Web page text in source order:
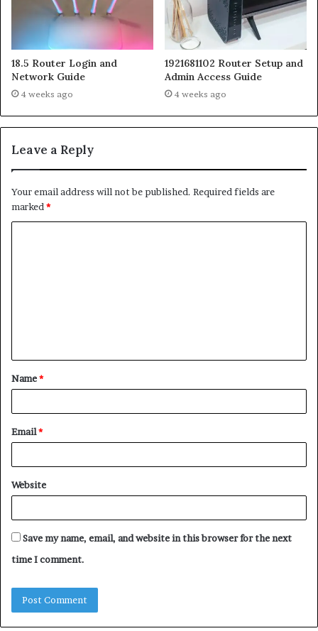
18.5 Router Login and
Network Guide
4 weeks ago
1921681102 Router Setup and
Admin Access Guide
4 weeks ago
Leave a Reply
Your email address will not be published. Required fields are
marked *
t
*
Name*
Email*
Website
Save my name, email, and website in this browser for the next
time I comment.